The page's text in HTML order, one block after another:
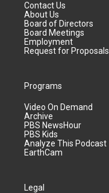
Contact Us
About Us
Board of Directors
Board Meetings
Employment
Request for Proposals
Programs
Video On Demand
Archive
PBS NewsHour
PBS Kids
Analyze This Podcast
EarthCam
Legal